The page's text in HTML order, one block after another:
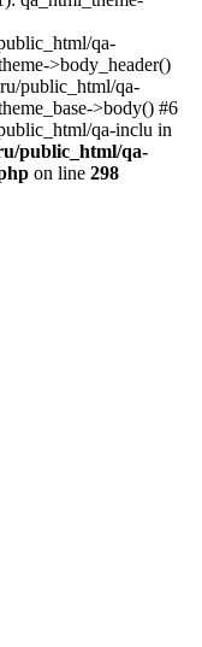
qa-
>body_header()
public_html/qa-
>body() #6
qa-inclu in
public_html/qa-
on line 298